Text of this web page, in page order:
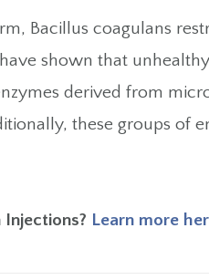
Bacillus coagulans
shown that
derived from
these groups of
Learn more